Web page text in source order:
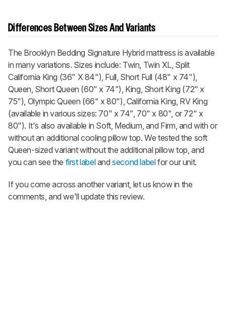
Differences Between Sizes And Variants
The Brooklyn Bedding Signature Hybrid mattress is available
in many variations. Sizes include: Twin, Twin XL, Split
California King (36" X 84"), Full, Short Full (48" x 74"),
Queen, Short Queen (60" x 74"), King, Short King (72" x
75"), Olympic Queen (66" x 80"), California King, RV King
(available in various sizes: 70" x 74", 70" x 80", or 72" x
80"). It's also available in Soft, Medium, and Firm, and with or
without an additional cooling pillow top. We tested the soft
Queen-sized variant without the additional pillow top, and
you can see the first labelandsecond labelfor our unit.
If you come across another variant, let us know in the
comments, and we'll update this review.